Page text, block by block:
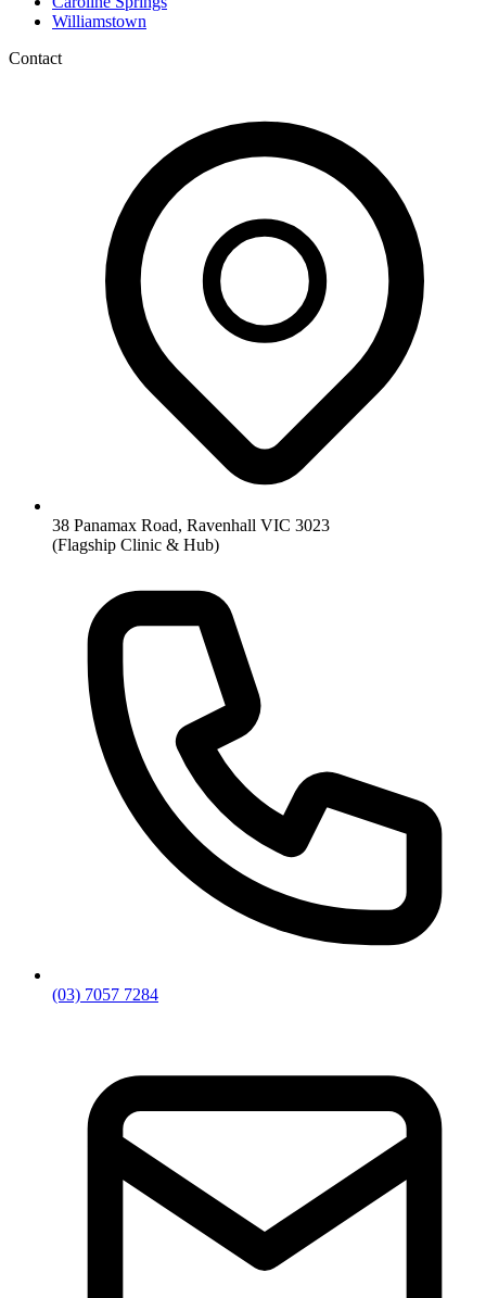
Williamstown
Contact
38 Panamax Road, Ravenhall VIC 3023
(Flagship Clinic & Hub)
(03) 7057 7284